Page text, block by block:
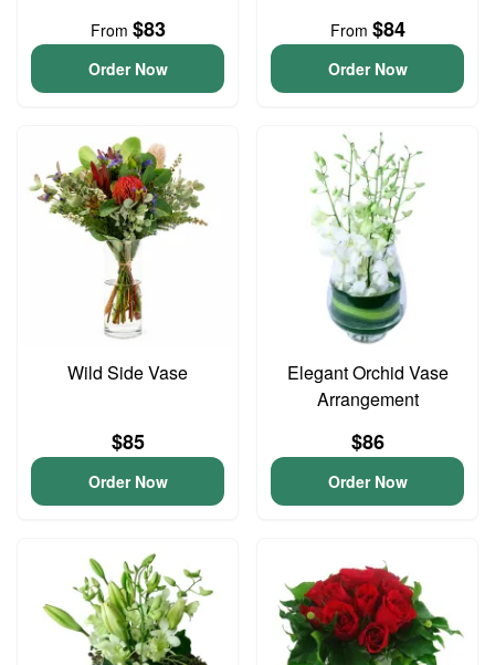
From $83
Order Now
From $84
Order Now
Wild Side Vase
$85
Order Now
Elegant Orchid Vase
Arrangement
$86
Order Now